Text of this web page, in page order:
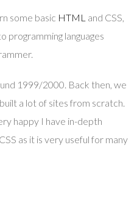
some basic HTML and CSS,
programming languages
1999/2000. Back then, we
a lot of sites from scratch.
happy I have in-depth
as it is very useful for many